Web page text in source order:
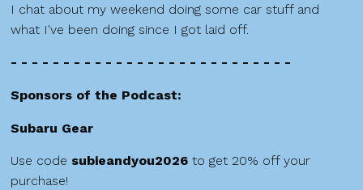
I chat about my weekend doing some car stuff and
what I've been doing since I got laid off.
- - - - - - - - - - - - - - - - - - - - - - - - - - -
Sponsors of the Podcast:
Subaru Gear
Use code subieandyou2026 to get 20% off your
purchase!